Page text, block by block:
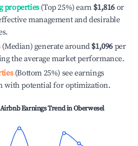
properties(Top 25%) earn $1,816 or
management and desirable
(Median) generate around $1,096 per
the average market performance.
(Bottom 25%) see earnings
with potential for optimization.
Earnings Trend inOberwesel